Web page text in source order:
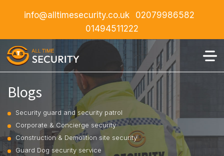
info@alltimesecurity.co.uk
02079986582
01494511222
Blogs
Security guard and security patrol
Corporate & Concierge security
Construction & Demolition site security
Guard Dog security service